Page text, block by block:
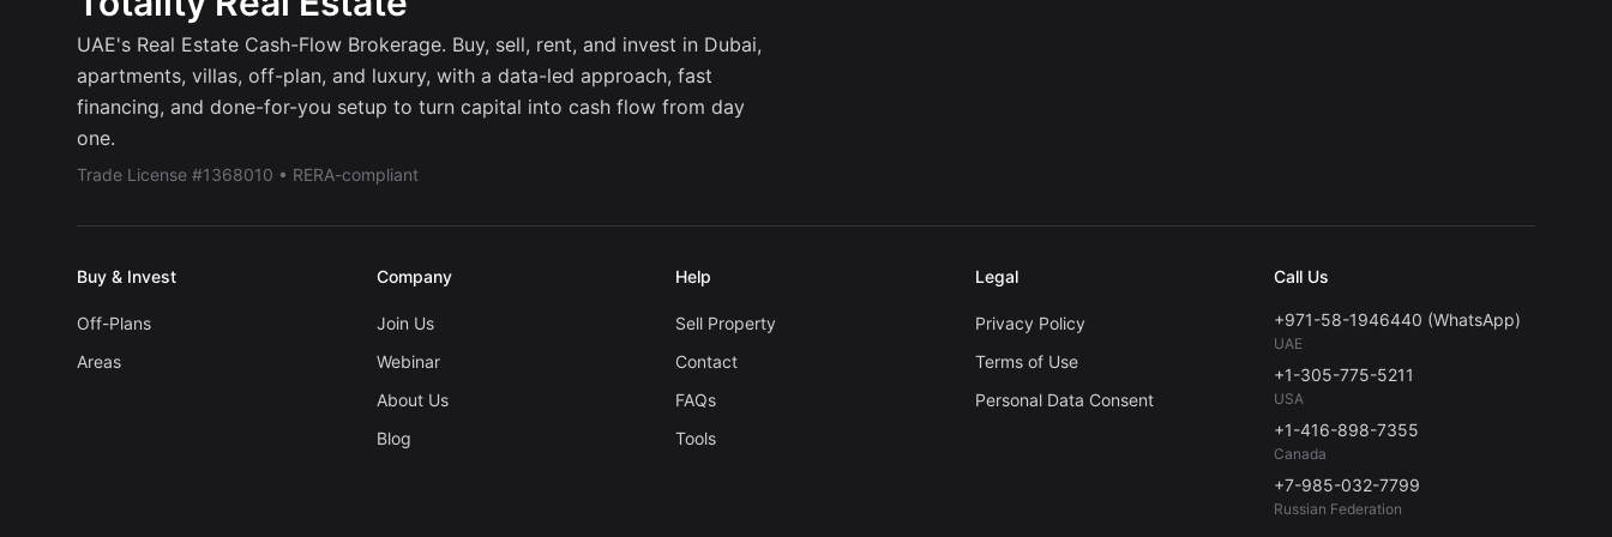
UAE's Real Estate Cash-Flow Brokerage. Buy, sell, rent, and invest in Dubai,
apartments, villas, off-plan, and luxury, with a data-led approach, fast
financing, and done-for-you setup to turn capital into cash flow from day
one.
Trade License #1368010 • RERA-compliant
Buy & Invest
Off-Plans
Areas
Company
Join Us
Webinar
About Us
Blog
Help
Sell Property
Contact
FAQs
Tools
Legal
Privacy Policy
Terms of Use
Personal Data Consent
Call Us
+971-58-1946440 (WhatsApp)
UAE
+1-305-775-5211
USA
+1-416-898-7355
Canada
+7-985-032-7799
Russian Federation